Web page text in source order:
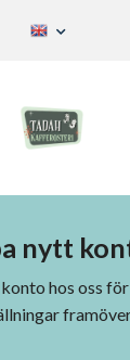
nytt
hos oss